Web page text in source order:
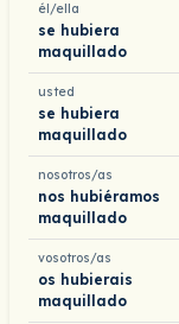
él/ella
se hubiera
maquillado
usted
se hubiera
maquillado
nosotros/as
nos hubiéramos
maquillado
vosotros/as
os hubierais
maquillado